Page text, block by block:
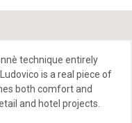
technique entirely
is a real piece of
both comfort and
and hotel projects.